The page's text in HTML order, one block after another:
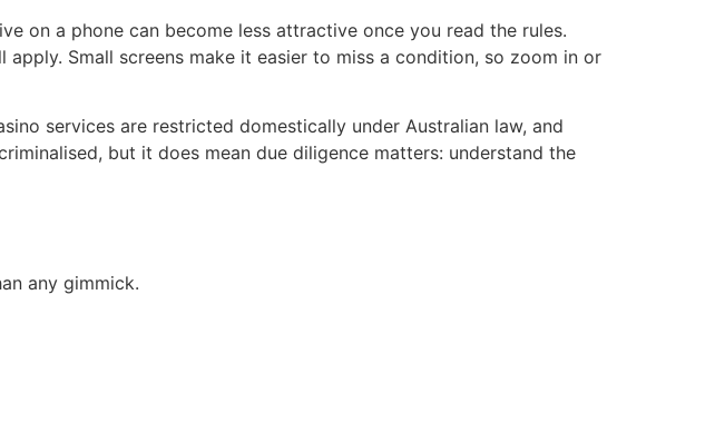
on a phone can become less attractive once you read the rules.
Small screens make it easier to miss a condition, so zoom in or
services are restricted domestically under Australian law, and
but it does mean due diligence matters: understand the
any gimmick.